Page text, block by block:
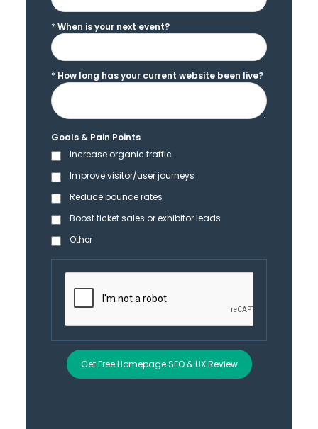
* When is your next event?
* How long has your current website been live?
Goals & Pain Points
Increase organic traffic
Improve visitor/user journeys
Reduce bounce rates
Boost ticket sales or exhibitor leads
Other
Get Free Homepage SEO & UX Review